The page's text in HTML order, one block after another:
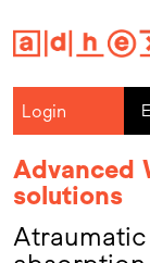
Login
Advanced
solutions